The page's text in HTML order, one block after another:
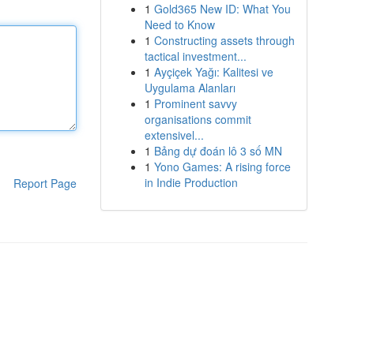
Report Page
1 Gold365 New ID: What You
Need to Know
1 Constructing assets through
tactical investment...
1 Ayçiçek Yağı: Kalitesi ve
Uygulama Alanları
1 Prominent savvy
organisations commit
extensivel...
1 Bảng dự đoán lô 3 số MN
1 Yono Games: A rising force
in Indie Production